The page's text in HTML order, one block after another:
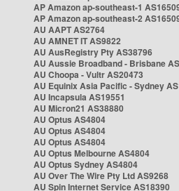
AP Amazon ap-southeast-1
AP Amazon ap-southeast-2
AU AAPT AS2764
AU AMNET IT AS9822
AU AusRegistry Pty AS38796
AU Aussie Broadband - Brisbane
AU Choopa - Vultr AS20473
AU Equinix Asia Pacific - Sydney
AU Incapsula AS19551
AU Micron21 AS38880
AU Optus AS4804
AU Optus AS4804
AU Optus AS4804
AU Optus Melbourne AS4804
AU Optus Sydney AS4804
AU Over The Wire Pty Ltd AS9268
AU Spin Internet Service AS18390